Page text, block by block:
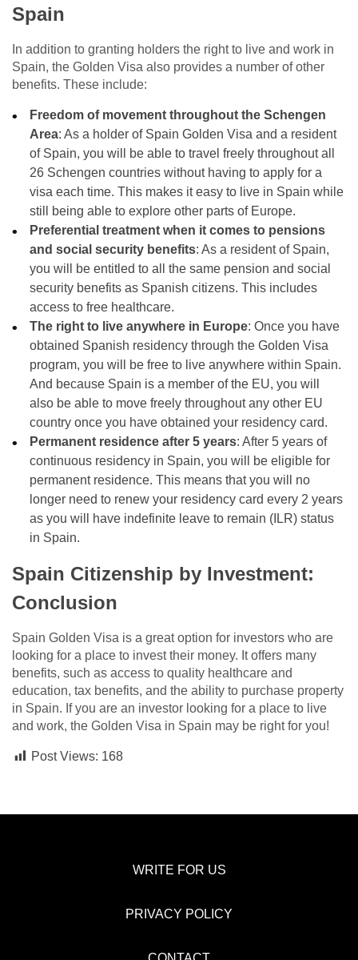
Spain
In addition to granting holders the right to live and work in
Spain, the Golden Visa also provides a number of other
benefits. These include:
Freedom of movement throughout the Schengen
Area: As a holder of Spain Golden Visa and a resident
of Spain, you will be able to travel freely throughout all
26 Schengen countries without having to apply for a
visa each time. This makes it easy to live in Spain while
still being able to explore other parts of Europe.
Preferential treatment when it comes to pensions
and social security benefits: As a resident of Spain,
you will be entitled to all the same pension and social
security benefits as Spanish citizens. This includes
access to free healthcare.
The right to live anywhere in Europe: Once you have
obtained Spanish residency through the Golden Visa
program, you will be free to live anywhere within Spain.
And because Spain is a member of the EU, you will
also be able to move freely throughout any other EU
country once you have obtained your residency card.
Permanent residence after 5 years: After 5 years of
continuous residency in Spain, you will be eligible for
permanent residence. This means that you will no
longer need to renew your residency card every 2 years
as you will have indefinite leave to remain (ILR) status
in Spain.
Spain Citizenship by Investment:
Conclusion
Spain Golden Visa is a great option for investors who are
looking for a place to invest their money. It offers many
benefits, such as access to quality healthcare and
education, tax benefits, and the ability to purchase property
in Spain. If you are an investor looking for a place to live
and work, the Golden Visa in Spain may be right for you!
Post Views: 168
WRITE FOR US
PRIVACY POLICY